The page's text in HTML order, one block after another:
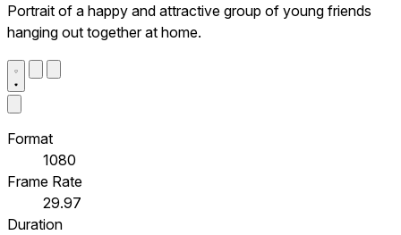
Portrait of a happy and attractive group of young friends
hanging out together at home.
Format
1080
Frame Rate
29.97
Duration